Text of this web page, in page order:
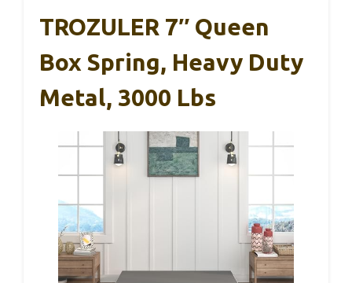
TROZULER 7″ Queen
Box Spring, Heavy Duty
Metal, 3000 Lbs